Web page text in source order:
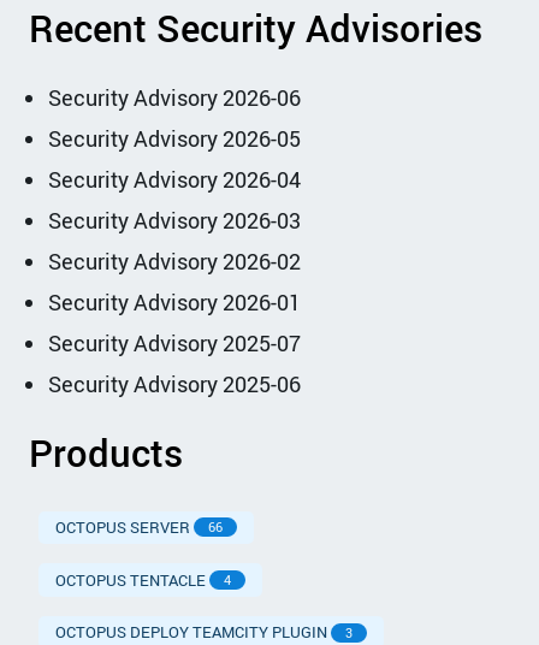
Recent Security Advisories
Security Advisory 2026-06
Security Advisory 2026-05
Security Advisory 2026-04
Security Advisory 2026-03
Security Advisory 2026-02
Security Advisory 2026-01
Security Advisory 2025-07
Security Advisory 2025-06
Products
OCTOPUS SERVER 66
OCTOPUS TENTACLE 4
OCTOPUS DEPLOY TEAMCITY PLUGIN 3